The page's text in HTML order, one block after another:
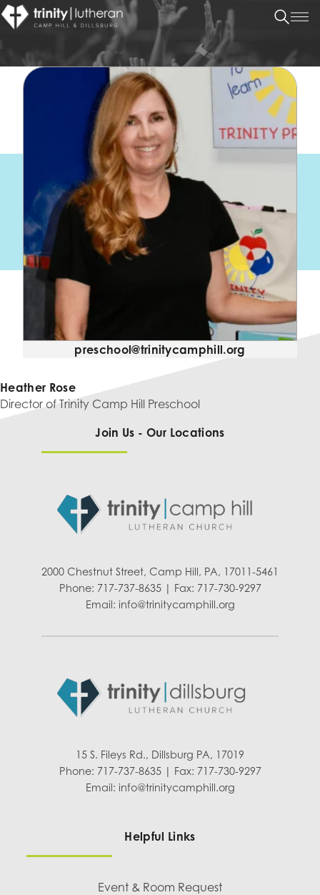
preschool@trinitycamphill.org
Heather Rose
Director of Trinity Camp Hill Preschool
Join Us - Our Locations
2000 Chestnut Street, Camp Hill, PA, 17011-5461
Phone: 717-737-8635 | Fax: 717-730-9297
Email: info@trinitycamphill.org
15 S. Fileys Rd., Dillsburg PA, 17019
Phone: 717-737-8635 | Fax: 717-730-9297
Email: info@trinitycamphill.org
Helpful Links
Event & Room Request